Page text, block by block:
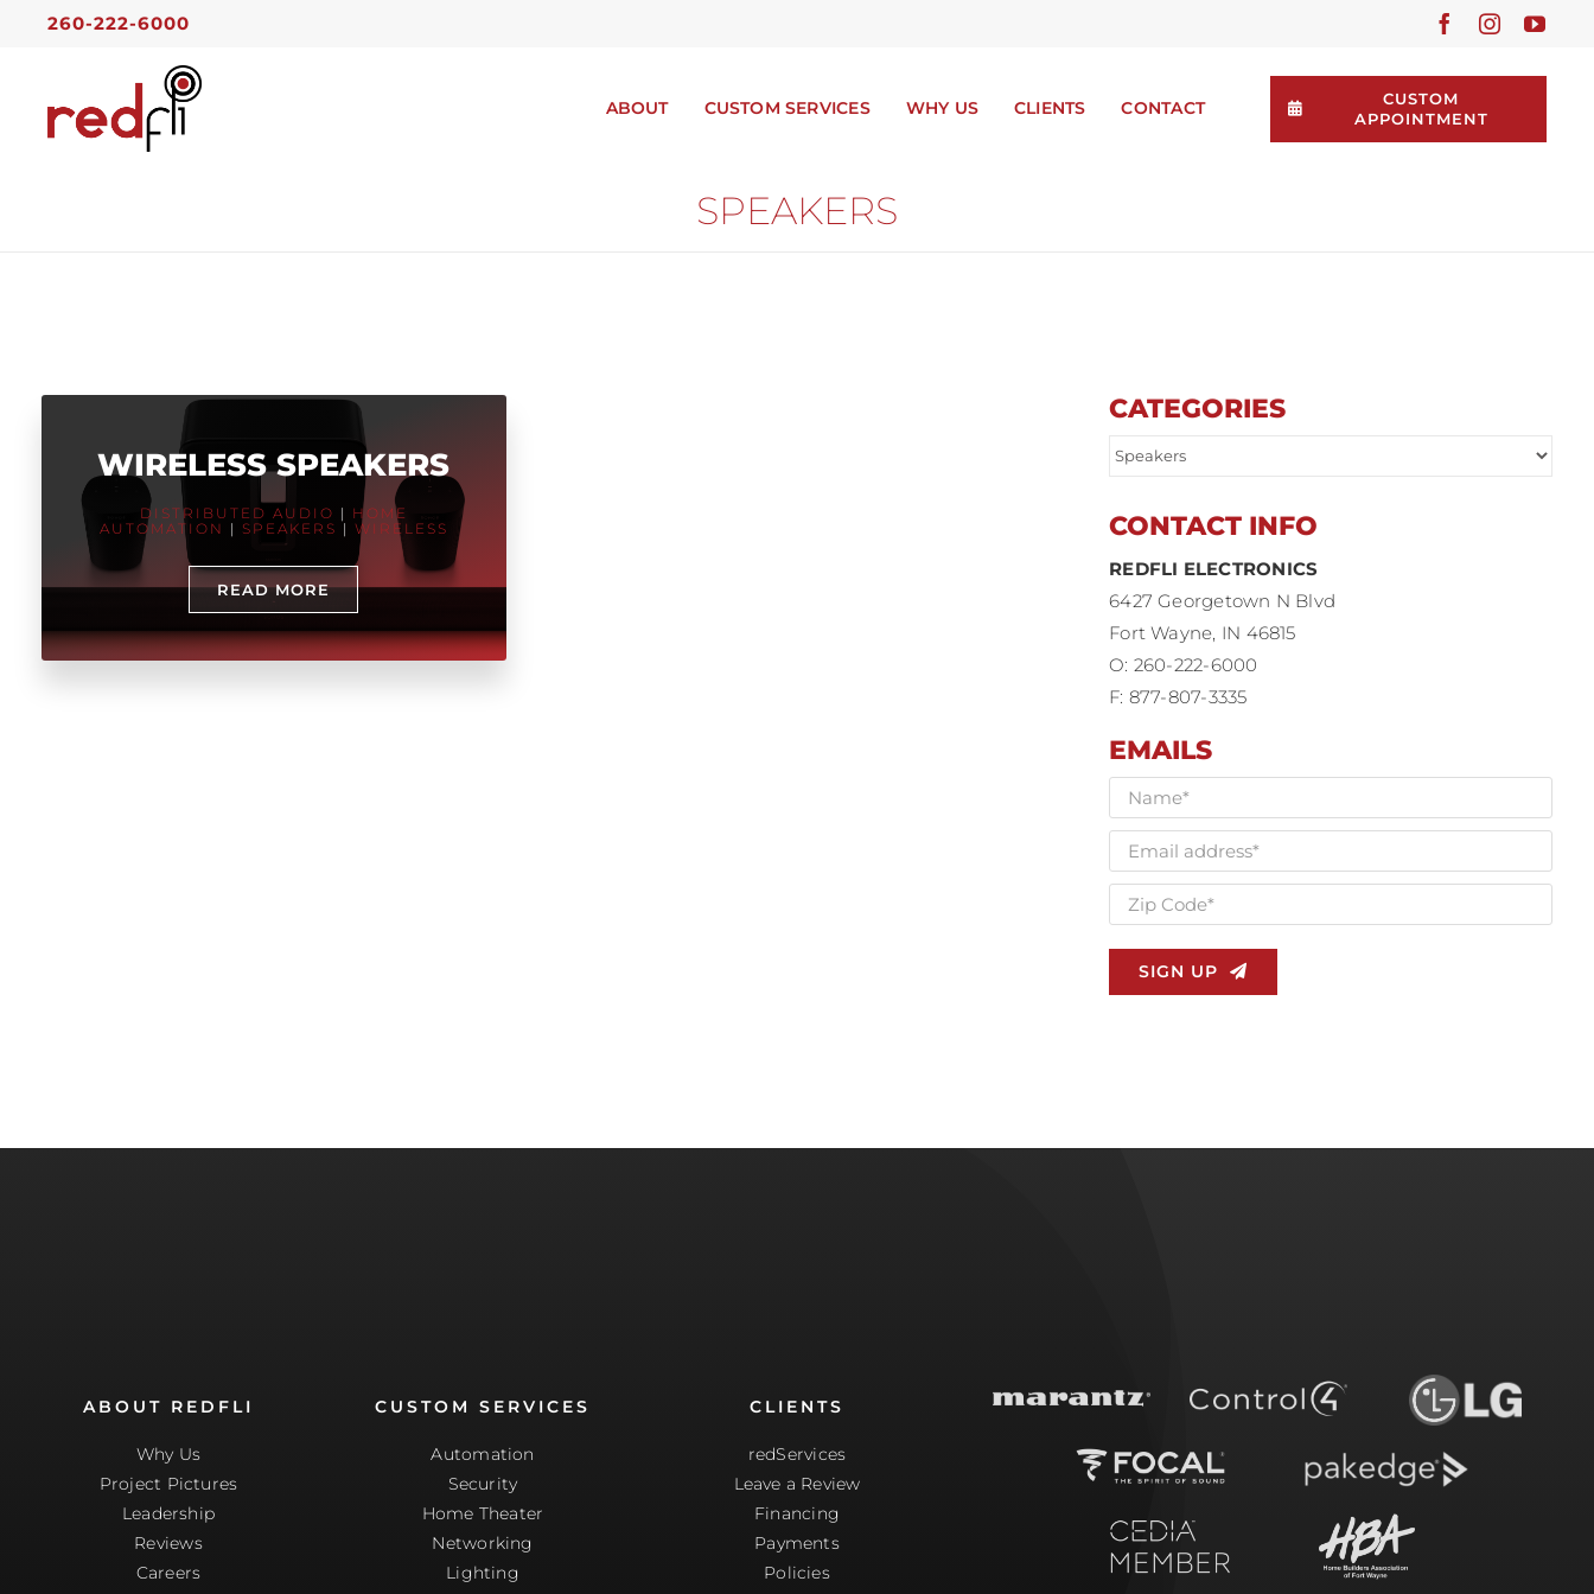
260-222-6000
ABOUT CUSTOM SERVICES WHY US CLIENTS CONTACT
CUSTOM
APPOINTMENT
SPEAKERS
WIRELESS SPEAKERS
DISTRIBUTED AUDIO | HOME
AUTOMATION | SPEAKERS | WIRELESS
READ MORE
CATEGORIES
CONTACT INFO
REDFLI ELECTRONICS
6427 Georgetown N Blvd
Fort Wayne, IN 46815
O: 260-222-6000
F: 877-807-3335
EMAILS
SIGN UP
ABOUT REDFLI
Why Us
Project Pictures
Leadership
Reviews
Careers
CUSTOM SERVICES
Automation
Security
Home Theater
Networking
Lighting
CLIENTS
redServices
Leave a Review
Financing
Payments
Policies